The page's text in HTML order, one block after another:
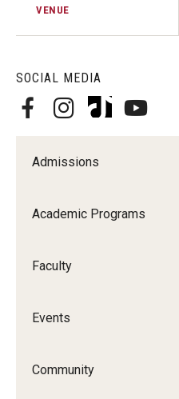
SOCIAL MEDIA
Admissions
Academic Programs
Faculty
Events
Community
VENUE